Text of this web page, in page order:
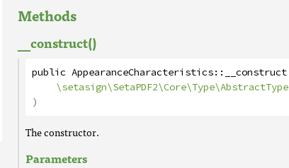
Methods
__construct()
public AppearanceCharacteristics:: __construct
\setasign\SetaPDF2\Core\Type\AbstractType
)
The constructor.
Parameters